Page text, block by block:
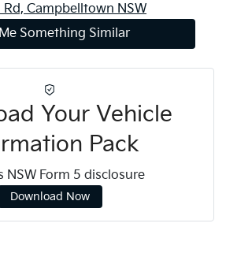
Campbelltown NSW
Something Similar
Your Vehicle
Pack
NSW Form 5 disclosure
Download Now